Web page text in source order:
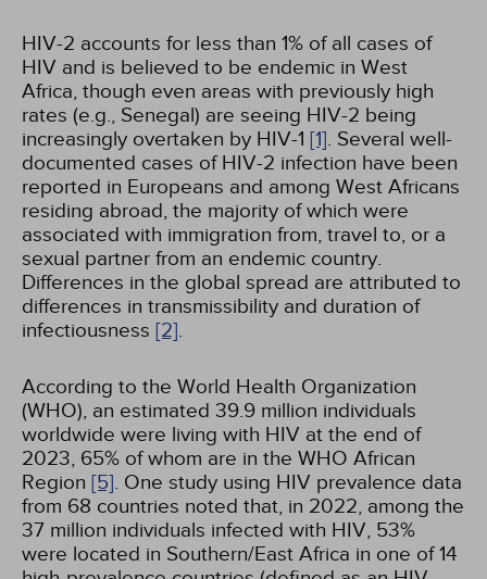
HIV-2 accounts for less than 1% of all cases of
HIV and is believed to be endemic in West
Africa, though even areas with previously high
rates (e.g., Senegal) are seeing HIV-2 being
increasingly overtaken by HIV-1 [1]. Several well-
documented cases of HIV-2 infection have been
reported in Europeans and among West Africans
residing abroad, the majority of which were
associated with immigration from, travel to, or a
sexual partner from an endemic country.
Differences in the global spread are attributed to
differences in transmissibility and duration of
infectiousness [2].
According to the World Health Organization
(WHO), an estimated 39.9 million individuals
worldwide were living with HIV at the end of
2023, 65% of whom are in the WHO African
Region [5]. One study using HIV prevalence data
from 68 countries noted that, in 2022, among the
37 million individuals infected with HIV, 53%
were located in Southern/East Africa in one of 14